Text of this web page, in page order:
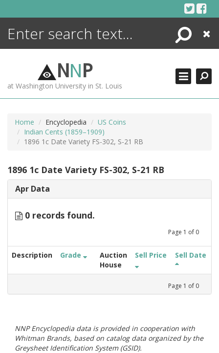
Search
Close
NNP
at Washington University in St. Louis
Home Encyclopedia
US Coins
Indian Cents (1859–1909)
1896 1c Date Variety FS-302, S-21 RB
1896 1c Date Variety FS-302, S-21 RB
Apr Data
0 records found.
Page 1 of 0
Description Grade
Auction
House
Sell Price Sell Date
Page 1 of 0
NNP Encyclopedia data is provided in cooperation with
Whitman Brands, based on catalog data organized by the
Greysheet Identification System (GSID).
ENCYCLOPEDIA
MORE +
ADVANCED SEARCHING